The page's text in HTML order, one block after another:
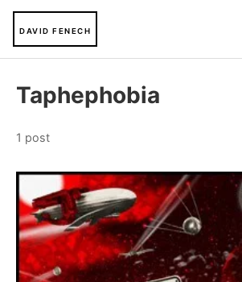
DAVID FENECH
Taphephobia
1 post